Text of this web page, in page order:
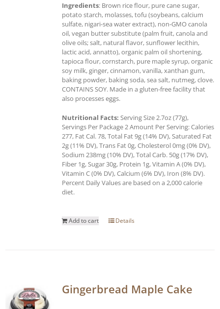
Ingredients: Brown rice flour, pure cane sugar,
potato starch, molasses, tofu (soybeans, calcium
sulfate, nigari-sea water extract), non-GMO canola
oil, vegan butter substitute (palm fruit, canola and
olive oils; salt, natural flavor, sunflower lecithin,
lactic acid, annatto), organic palm oil shortening,
tapioca flour, cornstarch, pure maple syrup, organic
soy milk, ginger, cinnamon, vanilla, xanthan gum,
baking powder, baking soda, sea salt, nutmeg, clove.
CONTAINS SOY. Made in a gluten-free facility that
also processes eggs.
Nutritional Facts: Serving Size 2.7oz (77g),
Servings Per Package 2 Amount Per Serving: Calories
277, Fat Cal. 78, Total Fat 9g (14% DV), Saturated Fat
2g (11% DV), Trans Fat 0g, Cholesterol 0mg (0% DV),
Sodium 238mg (10% DV), Total Carb. 50g (17% DV),
Fiber 1g, Sugar 30g, Protein 1g, Vitamin A (0% DV),
Vitamin C (0% DV), Calcium (6% DV), Iron (8% DV).
Percent Daily Values are based on a 2,000 calorie
diet.
Add to cart Details
Gingerbread Maple Cake